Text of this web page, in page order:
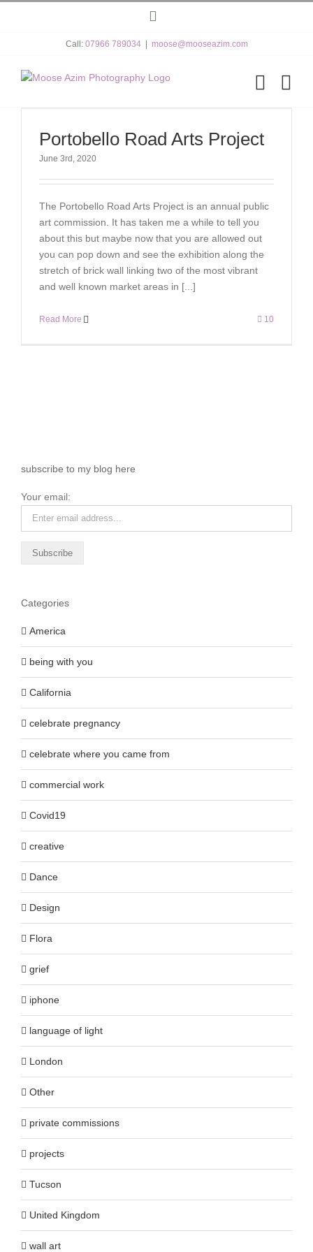
Call: 07966 789034 moose@mooseazim.com
Portobello Road Arts Project
June 3rd, 2020
The Portobello Road Arts Project is an annual public
art commission. It has taken me a while to tell you
about this but maybe now that you are allowed out
you can pop down and see the exhibition along the
stretch of brick wall linking two of the most vibrant
and well known market areas in [...]
Read More 10
subscribe to my blog here
Your email:
Categories
America
being with you
California
celebrate pregnancy
celebrate where you came from
commercial work
Covid19
creative
Dance
Design
Flora
grief
iphone
language of light
London
Other
private commissions
projects
Tucson
United Kingdom
wall art